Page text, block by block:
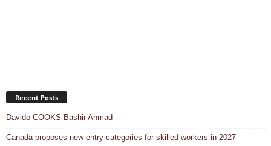
Recent Posts
Davido COOKS Bashir Ahmad
Canada proposes new entry categories for skilled workers in 2027